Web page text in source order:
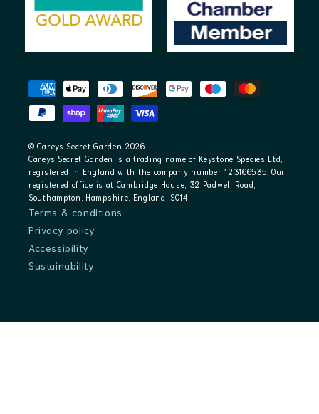
Payment
methods
© Careys Secret Garden 2026
Careys Secret Garden is a trading name of Keystone Species Ltd,
registered in England with the company number 123166535. Our
registered office is at Cambridge House, 32 Padwell Road,
Southampton, Hampshire, England, SO14
Terms & conditions
Privacy policy
Accessibility
Sustainability